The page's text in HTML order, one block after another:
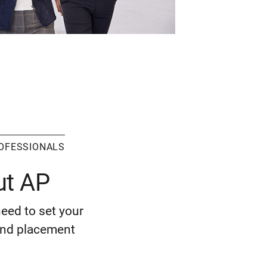
AP
to set your
placement